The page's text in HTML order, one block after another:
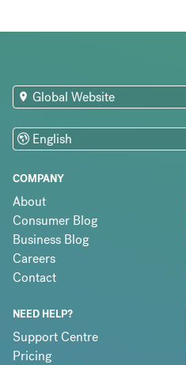
COMPANY
About
Consumer Blog
Business Blog
Careers
Contact
NEED HELP?
Support Centre
Pricing